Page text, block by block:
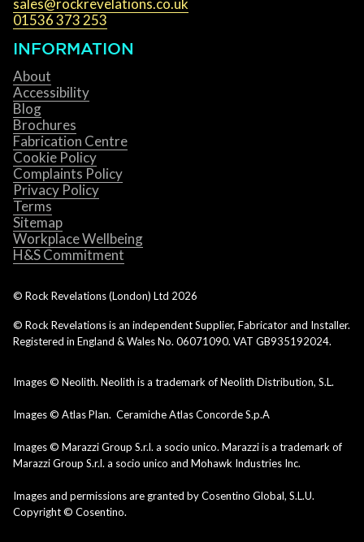
sales@rockrevelations.co.uk
01536 373 253
INFORMATION
About
Accessibility
Blog
Brochures
Fabrication Centre
Cookie Policy
Complaints Policy
Privacy Policy
Terms
Sitemap
Workplace Wellbeing
H&S Commitment
© Rock Revelations (London) Ltd 2026
© Rock Revelations is an independent Supplier, Fabricator and Installer.
Registered in England & Wales No. 06071090. VAT GB935192024.
Images © Neolith. Neolith is a trademark of Neolith Distribution, S.L.
Images © Atlas Plan. Ceramiche Atlas Concorde S.p.A
Images © Marazzi Group S.r.l. a socio unico. Marazzi is a trademark of
Marazzi Group S.r.l. a socio unico and Mohawk Industries Inc.
Images and permissions are granted by Cosentino Global, S.L.U.
Copyright © Cosentino.